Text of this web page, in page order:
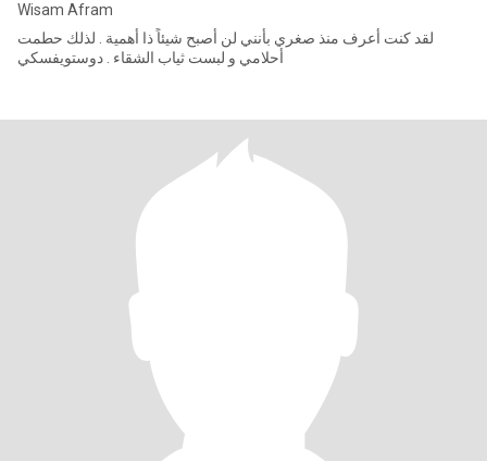
Wisam Afram
لقد كنت أعرف منذ صغري بأنني لن أصبح شيئاً ذا أهمية . لذلك حطمت
أحلامي و لبست ثياب الشقاء . دوستويفسكي